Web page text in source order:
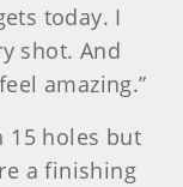
today. I
shot. And
amazing.”
15 holes but
a finishing